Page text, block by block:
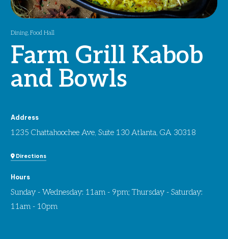
Dining, Food Hall
Farm Grill Kabob
and Bowls
Address
1235 Chattahoochee Ave, Suite 130 Atlanta, GA 30318
Directions
Hours
Sunday - Wednesday: 11am - 9pm; Thursday - Saturday:
11am - 10pm